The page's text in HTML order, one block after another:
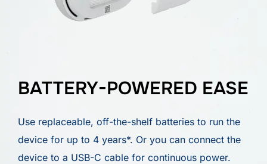
BATTERY-POWERED EASE
Use replaceable, off-the-shelf batteries to run the
device for up to 4 years*. Or you can connect the
device to a USB-C cable for continuous power.